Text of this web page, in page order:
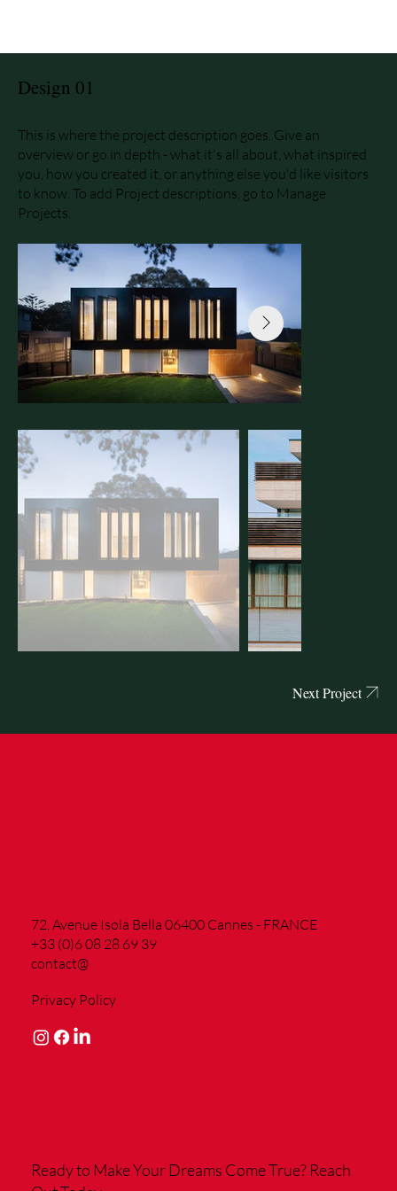
Design 01
This is where the project description goes. Give an
overview or go in depth - what it's all about, what inspired
you, how you created it, or anything else you'd like visitors
to know. To add Project descriptions, go to Manage
Projects.
Next Project
Ready to Make Your Dreams Come True? Reach
72, Avenue Isola Bella 06400 Cannes - FRANCE
+33 (0)6 08 28 69 39
contact@
Privacy Policy